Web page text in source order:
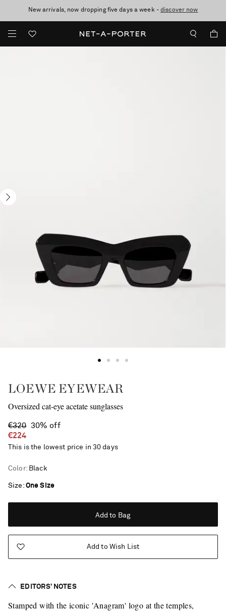
New arrivals, now dropping five days a week -discover now
10% off when you subscribe to our emails. T&Cs apply
Enjoy Free Standard Delivery on orders over €300
LOEWE EYEWEAR
Oversized cat-eye acetate sunglasses
€320 30% off
€224
This is the lowest price in 30 days
Color: Black
Size One Size
Add to Bag
Add to Wish List
EDITORS’ NOTES
Stamped with the iconic 'Anagram' logo at the temples,